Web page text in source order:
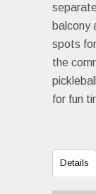
balcony
spots
the
for fun
Details